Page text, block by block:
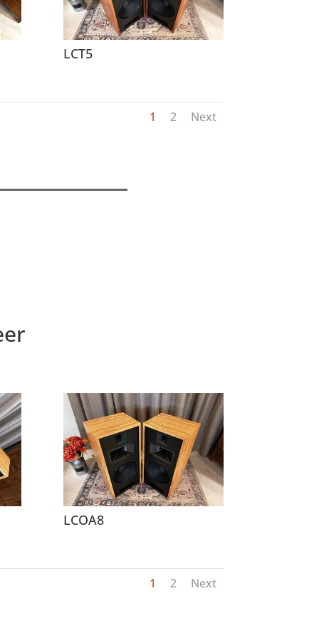
LCT5
1 2 Next
LCOA8
1 2 Next